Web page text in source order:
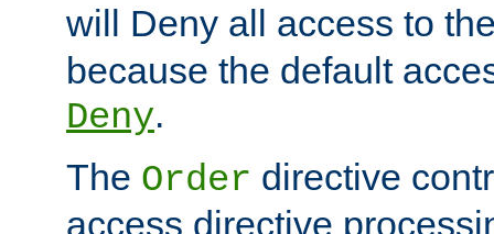
will Deny all access to
because the default
Deny.
The Order directive
access directive